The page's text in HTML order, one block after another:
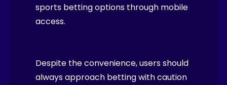
sports betting options through mobile
access.
Despite the convenience, users should
always approach betting with caution